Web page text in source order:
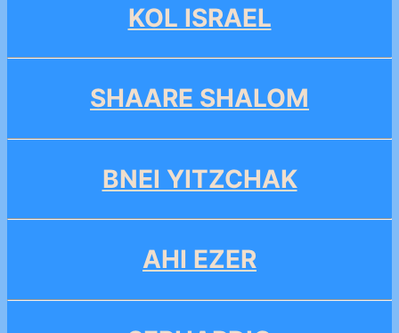
KOL ISRAEL
SHAARE SHALOM
BNEI YITZCHAK
AHI EZER